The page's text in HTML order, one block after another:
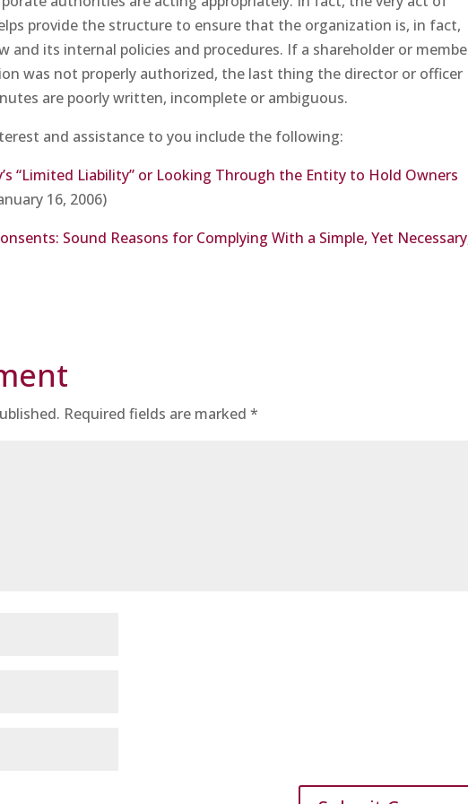
provide the structure to ensure that the organization is, in fact,
and its internal policies and procedures. If a shareholder or
was not properly authorized, the last thing the director or officer
are poorly written, incomplete or ambiguous.
and assistance to you include the following:
“Limited Liability” or Looking Through the Entity to Hold Owners
16, 2006)
Sound Reasons for Complying With a Simple, Yet
Required fields are marked*